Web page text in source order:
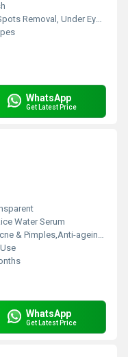
Under Eye Gel, Dark spot gel, dark spots cream
WhatsApp
Get Latest Price
Water Serum
& Pimples,Anti-ageing,,Anti Oxidant
WhatsApp
Get Latest Price